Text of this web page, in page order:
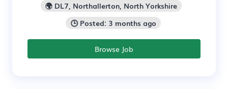
🌍 DL7, Northallerton, North Yorkshire
🕒 Posted: 3 months ago
Browse Job